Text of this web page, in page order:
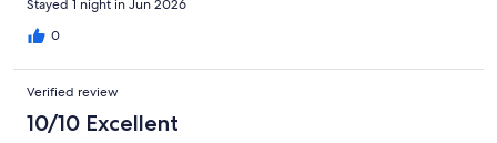
Stayed 1 night in Jun 2026
0
Verified review
10/10 Excellent